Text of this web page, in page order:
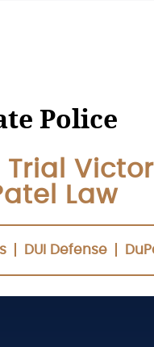
Police
Trial
Law
DUI Defense